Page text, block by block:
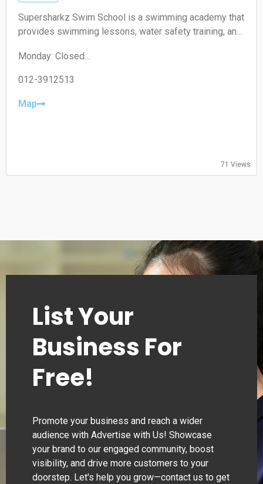
Supersharkz Swim School is a swimming academy that
provides swimming lessons, water safety training, and
skill levels.
Monday: Closed
Wednesday: 14:00-20:00
Friday: 14:00-20:00
012-3912513
Map
71 Views
List Your
Business For
Free!
Promote your business and reach a wider
audience with Advertise with Us! Showcase
your brand to our engaged community, boost
visibility, and drive more customers to your
doorstep. Let's help you grow—contact us to get